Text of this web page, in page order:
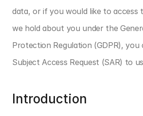
data, or if you would like to access
we hold about you under the
Protection Regulation (GDPR), you
Subject Access Request (SAR) to
Introduction